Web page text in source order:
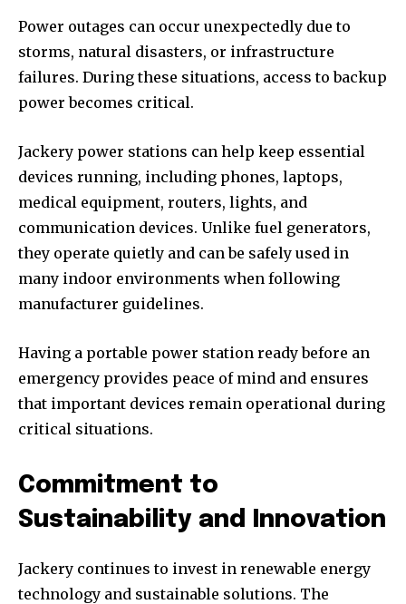
Power outages can occur unexpectedly due to
storms, natural disasters, or infrastructure
failures. During these situations, access to backup
power becomes critical.
Jackery power stations can help keep essential
devices running, including phones, laptops,
medical equipment, routers, lights, and
communication devices. Unlike fuel generators,
they operate quietly and can be safely used in
many indoor environments when following
manufacturer guidelines.
Having a portable power station ready before an
emergency provides peace of mind and ensures
that important devices remain operational during
critical situations.
Commitment to
Sustainability and Innovation
Jackery continues to invest in renewable energy
technology and sustainable solutions. The